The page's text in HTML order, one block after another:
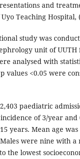
and
Teaching Hospital,
study was
unit of UUTH
analysed with
values <0.05 were
paediatric
of 3/year and
years. Mean age
were nine with a
the lowest